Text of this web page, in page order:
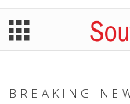
BREAKING